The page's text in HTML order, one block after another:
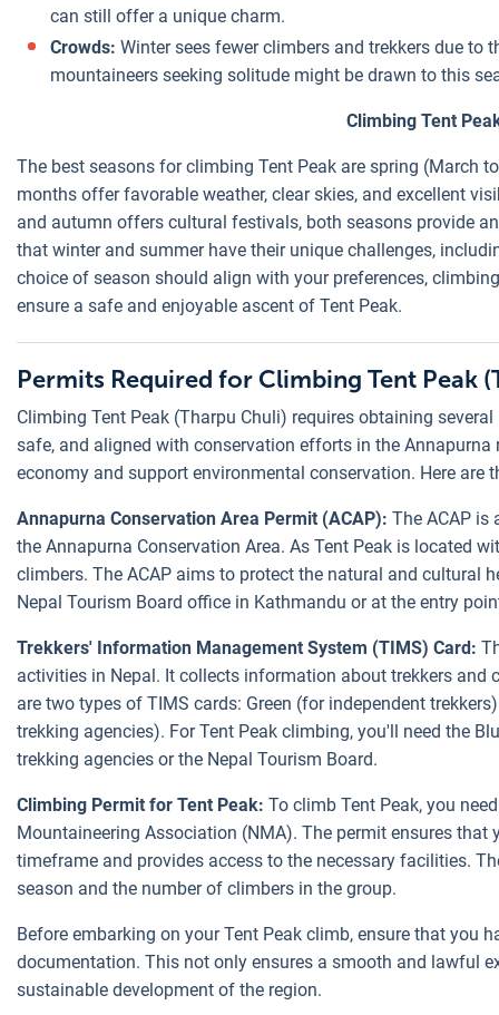
can still offer a unique charm.
Crowds: Winter sees fewer climbers and trekkers due to
mountaineers seeking solitude might be drawn to this
Climbing Tent
The best seasons for climbing Tent Peak are spring (March
months offer favorable weather, clear skies, and excellent
and autumn offers cultural festivals, both seasons provide
that winter and summer have their unique challenges,
choice of season should align with your preferences,
ensure a safe and enjoyable ascent of Tent Peak.
Permits Required for Climbing Tent Peak
Climbing Tent Peak (Tharpu Chuli) requires obtaining
safe, and aligned with conservation efforts in the
economy and support environmental conservation. Here are
Annapurna Conservation Area Permit (ACAP): The ACAP
the Annapurna Conservation Area. As Tent Peak is located
climbers. The ACAP aims to protect the natural and cultural
Nepal Tourism Board office in Kathmandu or at the entry
Trekkers' Information Management System (TIMS) Card:
activities in Nepal. It collects information about trekkers
are two types of TIMS cards: Green (for independent
trekking agencies). For Tent Peak climbing, you'll need the
trekking agencies or the Nepal Tourism Board.
Climbing Permit for Tent Peak: To climb Tent Peak, you
Mountaineering Association (NMA). The permit ensures
timeframe and provides access to the necessary facilities.
season and the number of climbers in the group.
Before embarking on your Tent Peak climb, ensure that you
documentation. This not only ensures a smooth and lawful
sustainable development of the region.